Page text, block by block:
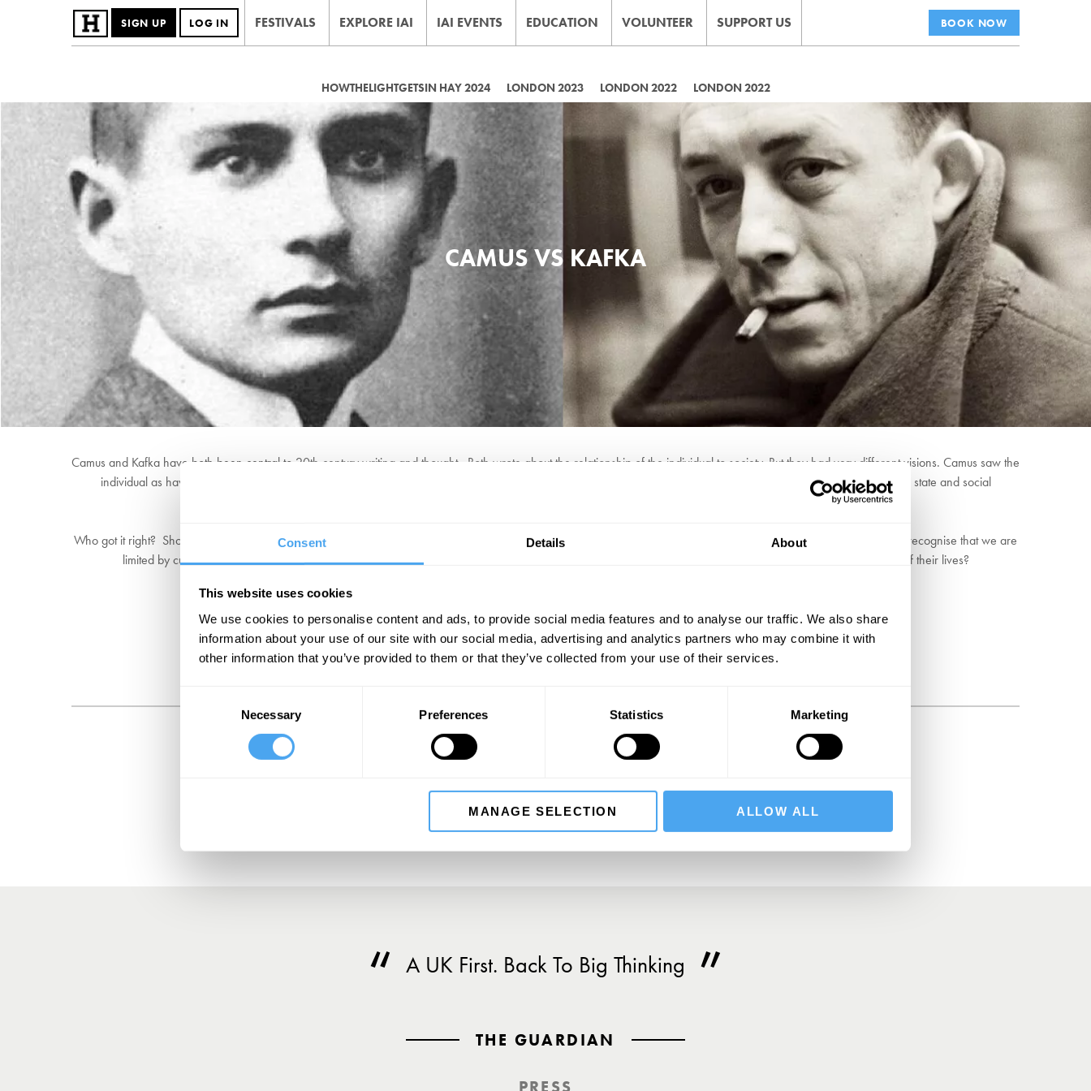
Consent Details About
This website uses cookies
We use cookies to personalise content and ads, to provide social media features and to analyse our traffic. We also share
information about your use of our site with our social media, advertising and analytics partners who may combine it with
other information that you’ve provided to them or that they’ve collected from your use of their services.
Necessary Preferences Statistics Marketing
MANAGE SELECTION ALLOW ALL
SIGN UP LOG IN FESTIVALS EXPLORE IAI IAI EVENTS EDUCATION VOLUNTEER SUPPORT US BOOK NOW
HOWTHELIGHTGETSIN HAY 2024 LONDON 2023 LONDON 2022 LONDON 2022
CAMUS VS KAFKA
Camus and Kafka have both been central to 20th century writing and thought. Both wrote about the relationship of the individual to society. But they had very different visions. Camus saw the
individual as having the power to change and influence society. While Kafka honed in on the limitations of the individual to change anything and the power of the state and social
Who got it right? Should we follow Camus and see freedom and the ability to change the world as essential to the human condition? Or is this an illusion, and instead recognise that we are
limited by culture, upbringing, and organisation, so that there is no room left for the lone individual to alter and change the character of society or the course of their lives?
SIGN UP TO OUR NEWSLETTER
A UK First. Back To Big Thinking
THE GUARDIAN